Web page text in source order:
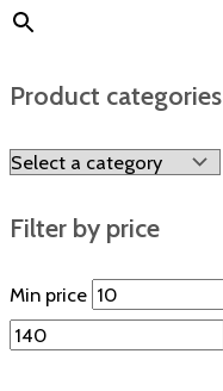
Product categories
Filter by price
Min price